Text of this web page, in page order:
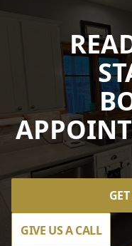
GIVE US A CALL